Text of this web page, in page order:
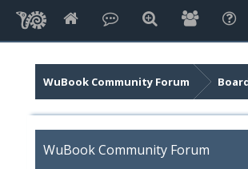
WuBook Community Forum
WuBook Community Forum